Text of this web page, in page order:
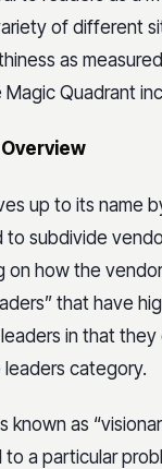
of different
as
Quadrant
up to its name
to subdivide
on how the
that have
in that
category.
known as
a particular